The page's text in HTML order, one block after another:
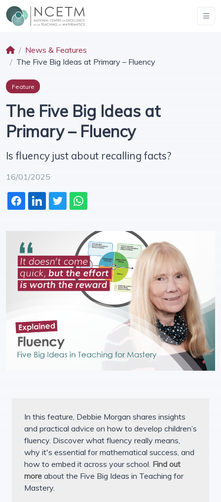
News & Features
The Five Big Ideas at Primary – Fluency
Feature
The Five Big Ideas at
Primary – Fluency
Is fluency just about recalling facts?
16/01/2025
In this feature, Debbie Morgan shares insights
and practical advice on how to develop children’s
fluency. Discover what fluency really means,
why it's essential for mathematical success, and
how to embed it across your school. Find out
more about the Five Big Ideas in Teaching for
Mastery.